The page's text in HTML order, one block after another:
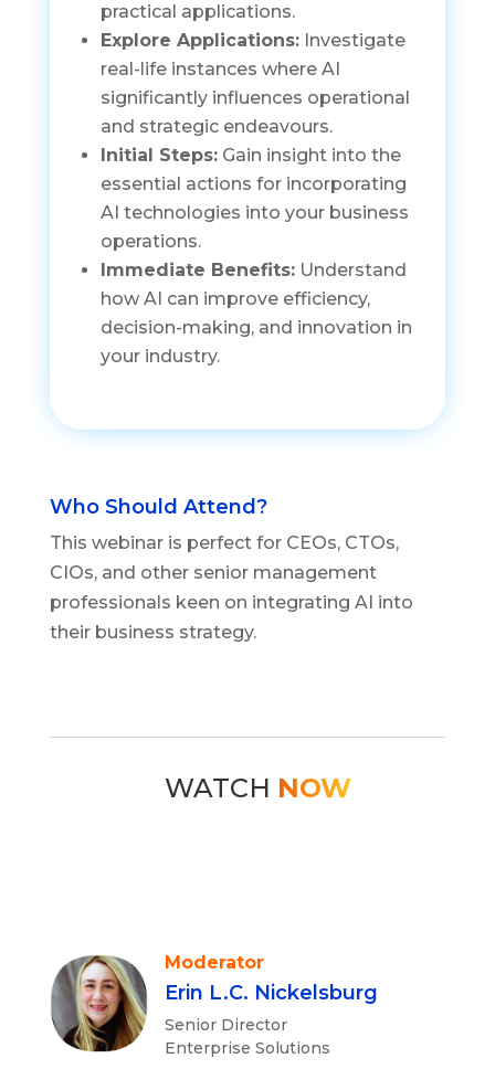
practical applications.
Explore Applications:Investigate
real-life instances where AI
significantly influences operational
and strategic endeavours.
Initial Steps:Gain insight into the
essential actions for incorporating
AI technologies into your business
operations.
Immediate Benefits:Understand
how AI can improve efficiency,
decision-making, and innovation in
your industry.
Who Should Attend?
This webinar is perfect for CEOs, CTOs,
CIOs, and other senior management
professionals keen on integrating AI into
their business strategy.
WATCH NOW
Moderator
Erin L.C. Nickelsburg
Senior Director
Enterprise Solutions